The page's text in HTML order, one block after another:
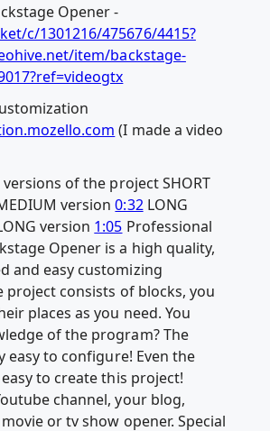
Opener -
c/1301216/475676/4415?
item/backstage-
(I made a video
of the project SHORT
version0:32LONG
version 1:05 Professional
Opener is a high quality,
and easy customizing
project consists of blocks, you
places as you need. You
of the program? The
easy to configure! Even the
to create this project!
channel, your blog,
or tv show opener. Special